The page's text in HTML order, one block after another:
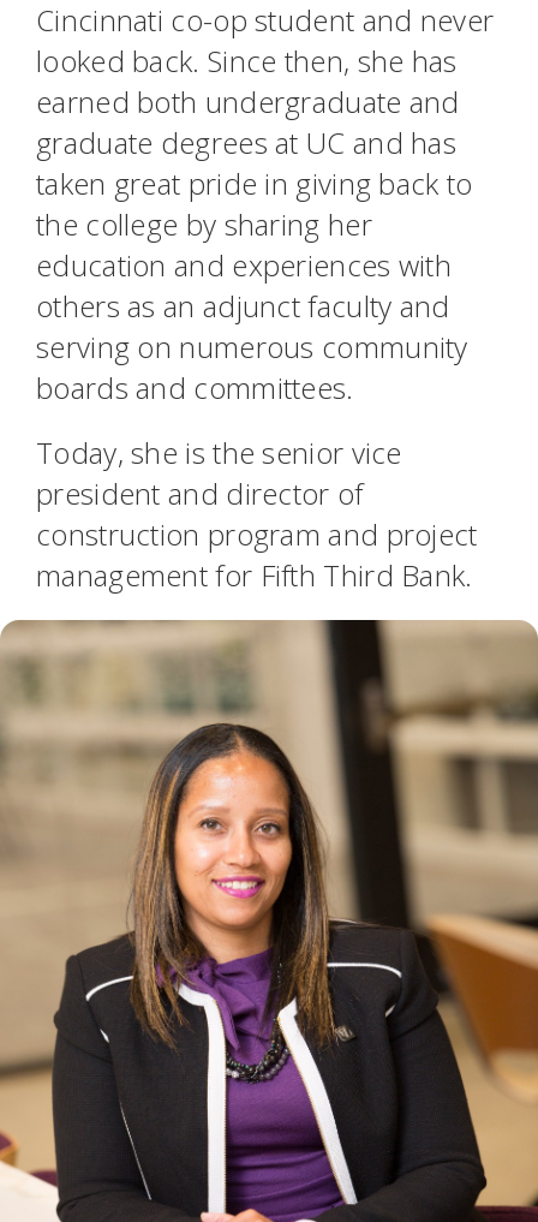
Cincinnati co-op student and never
looked back. Since then, she has
earned both undergraduate and
graduate degrees at UC and has
taken great pride in giving back to
the college by sharing her
education and experiences with
others as an adjunct faculty and
serving on numerous community
boards and committees.
Today, she is the senior vice
president and director of
construction program and project
management for Fifth Third Bank.